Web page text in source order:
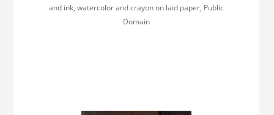
and ink, watercolor and crayon on laid paper, Public
Domain